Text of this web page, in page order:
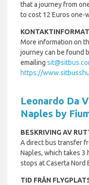
that a journey from
to cost 12 Euros one-
More information on
journey can be found
emailing
https://
Leonardo Da
Naples by
BESKRIVING AV
A direct bus transfer
Naples, which takes 3
stops at Caserta Nord
TID FRÅN